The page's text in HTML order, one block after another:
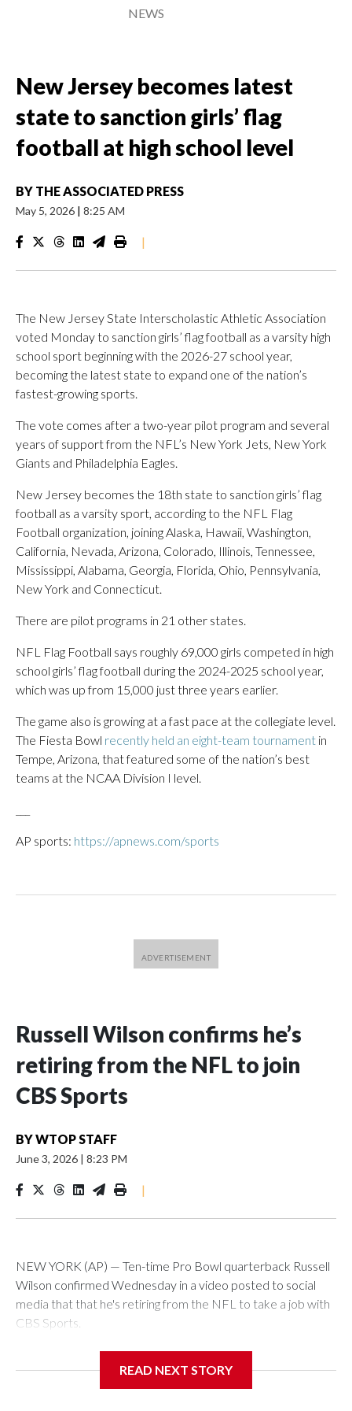
NEWS
New Jersey becomes latest
state to sanction girls’ flag
football at high school level
BY THE ASSOCIATED PRESS
May 5, 2026 | 8:25 AM
|
The New Jersey State Interscholastic Athletic Association
voted Monday to sanction girls’ flag football as a varsity high
school sport beginning with the 2026-27 school year,
becoming the latest state to expand one of the nation’s
fastest-growing sports.
The vote comes after a two-year pilot program and several
years of support from the NFL’s New York Jets, New York
Giants and Philadelphia Eagles.
New Jersey becomes the 18th state to sanction girls’ flag
football as a varsity sport, according to the NFL Flag
Football organization, joining Alaska, Hawaii, Washington,
California, Nevada, Arizona, Colorado, Illinois, Tennessee,
Mississippi, Alabama, Georgia, Florida, Ohio, Pennsylvania,
New York and Connecticut.
There are pilot programs in 21 other states.
NFL Flag Football says roughly 69,000 girls competed in high
school girls’ flag football during the 2024-2025 school year,
which was up from 15,000 just three years earlier.
The game also is growing at a fast pace at the collegiate level.
The Fiesta Bowl recently held an eight-team tournament in
Tempe, Arizona, that featured some of the nation’s best
teams at the NCAA Division I level.
AP sports: https://apnews.com/sports
Russell Wilson confirms he’s
retiring from the NFL to join
CBS Sports
BYWTOP STAFF
June 3, 2026 | 8:23 PM
|
NEW YORK (AP) — Ten-time Pro Bowl quarterback Russell
Wilson confirmed Wednesday in a video posted to social
media that that he's retiring from the NFL to take a job with
CBS Sports.
that he was finalizing a deal to become an analyst on CBS'
READ NEXT STORY